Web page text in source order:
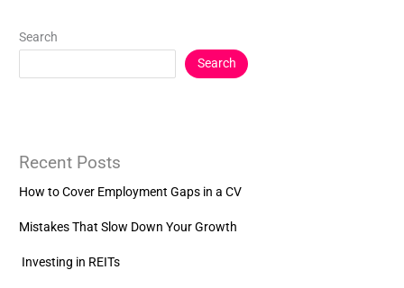
Search
Search
Recent Posts
How to Cover Employment Gaps in a CV
Mistakes That Slow Down Your Growth
Investing in REITs